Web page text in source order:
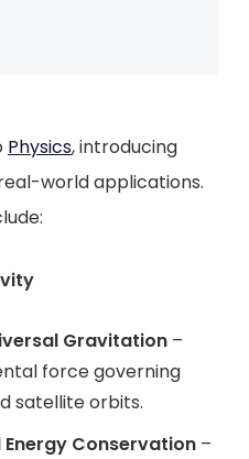
Physics, introducing
world applications.
Gravitation –
force governing
satellite orbits.
Conservation –